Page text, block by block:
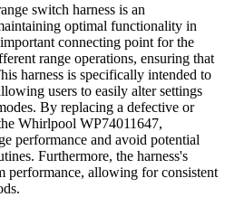
switch harness is an
optimal functionality in
connecting point for the
range operations, ensuring that
harness is specifically intended to
users to easily alter settings
By replacing a defective or
Whirlpool WP74011647,
performance and avoid potential
Furthermore, the harness's
performance, allowing for consistent